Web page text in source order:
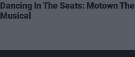
Dancing In The Seats: Motown The
Musical